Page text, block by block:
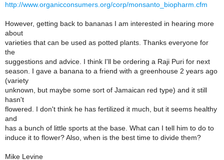
http://www.organicconsumers.org/corp/monsanto_biopharm.cfm
However, getting back to bananas I am interested in hearing more
about
varieties that can be used as potted plants. Thanks everyone for
the
suggestions and advice. I think I'll be ordering a Raji Puri for next
season. I gave a banana to a friend with a greenhouse 2 years ago
(variety
unknown, but maybe some sort of Jamaican red type) and it still
hasn't
flowered. I don't think he has fertilized it much, but it seems healthy
and
has a bunch of little sports at the base. What can I tell him to do to
induce it to flower? Also, when is the best time to divide them?
Mike Levine